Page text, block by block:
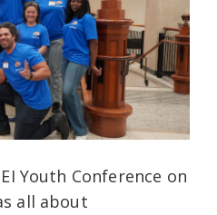
Youth Conference on
all about